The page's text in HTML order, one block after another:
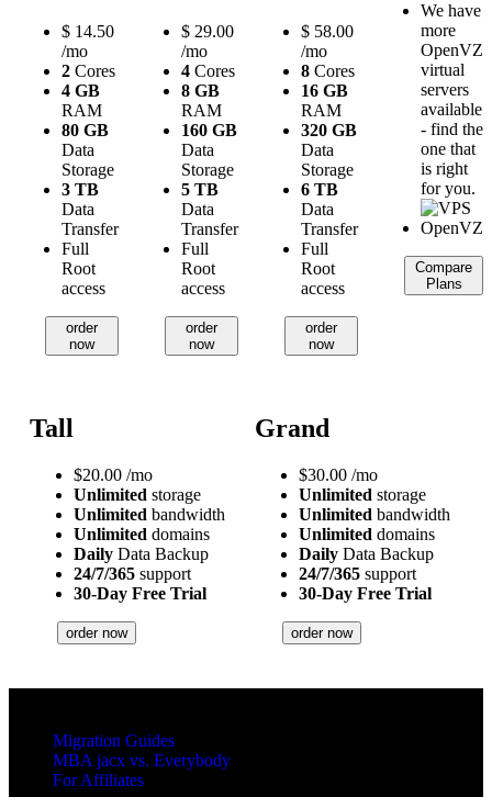
$ 14.50
/mo
2 Cores
4 GB
RAM
80 GB
Data
Storage
3 TB
Data
Transfer
Full
Root
access
order
now
$ 29.00
/mo
4 Cores
8 GB
RAM
160 GB
Data
Storage
5 TB
Data
Transfer
Full
Root
access
order
now
$ 58.00
/mo
8 Cores
16 GB
RAM
320 GB
Data
Storage
6 TB
Data
Transfer
Full
Root
access
order
now
We have
more
OpenVZ
virtual
servers
available
- find the
one that
is right
for you.
Compare
Plans
Tall
$20.00 /mo
Unlimited storage
Unlimited bandwidth
Unlimited domains
Daily Data Backup
24/7/365 support
30-Day Free Trial
order now
Grand
$30.00 /mo
Unlimited storage
Unlimited bandwidth
Unlimited domains
Daily Data Backup
24/7/365 support
30-Day Free Trial
order now
Migration Guides
MBA jacx vs. Everybody
For Affiliates